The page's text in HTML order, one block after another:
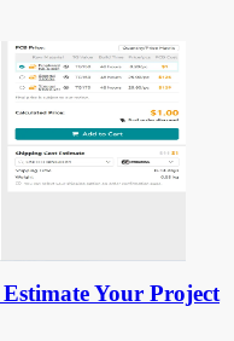
Your Project